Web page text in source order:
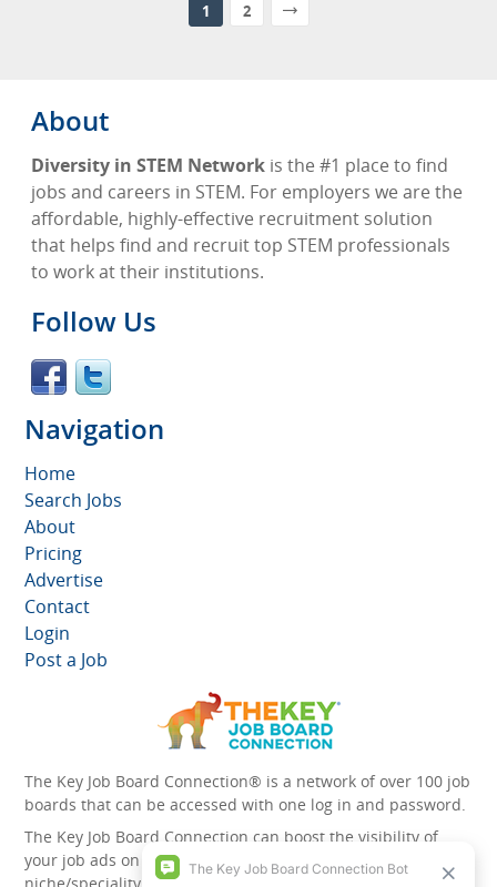
1 2
About
Diversity in STEM Network is the #1 place to find
jobs and careers in STEM. For employers we are the
affordable, highly-effective recruitment solution
that helps find and recruit top STEM professionals
to work at their institutions.
Follow Us
Navigation
Home
Search Jobs
About
Pricing
Advertise
Contact
Login
Post a Job
The Key Job Board Connection® is a network of over 100 job
boards that can be accessed with one log in and password.
The Key Job Board Connection can boost the visibility of
your job ads on the 100 plus network websites -